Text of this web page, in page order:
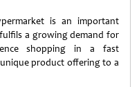
is an important
a growing demand for
shopping in a fast
product offering to a